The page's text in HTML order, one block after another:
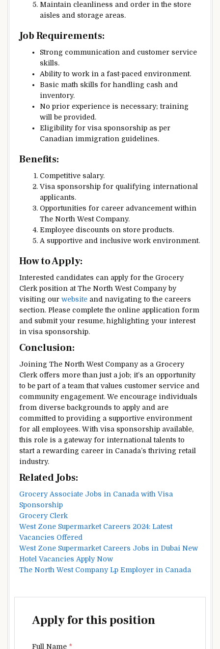
Maintain cleanliness and order in the store
aisles and storage areas.
Job Requirements:
Strong communication and customer service
skills.
Ability to work in a fast-paced environment.
Basic math skills for handling cash and
inventory.
No prior experience is necessary; training
will be provided.
Eligibility for visa sponsorship as per
Canadian immigration guidelines.
Benefits:
Competitive salary.
Visa sponsorship for qualifying international
applicants.
Opportunities for career advancement within
The North West Company.
Employee discounts on store products.
A supportive and inclusive work environment.
How to Apply:
Interested candidates can apply for the Grocery
Clerk position at The North West Company by
visiting our website and navigating to the careers
section. Please complete the online application form
and submit your resume, highlighting your interest
in visa sponsorship.
Conclusion:
Joining The North West Company as a Grocery
Clerk offers more than just a job; it’s an opportunity
to be part of a team that values customer service and
community engagement. We encourage individuals
from diverse backgrounds to apply and are
committed to providing a supportive environment
for all employees. With visa sponsorship available,
this role is a gateway for international talents to
start a rewarding career in Canada’s thriving retail
industry.
Related Jobs:
Grocery Associate Jobs in Canada with Visa
Sponsorship
Grocery Clerk
West Zone Supermarket Careers 2024: Latest
Vacancies Offered
West Zone Supermarket Careers Jobs in Dubai New
Hotel Vacancies Apply Now
The North West Company Lp Employer in Canada
Apply for this position
Full Name *